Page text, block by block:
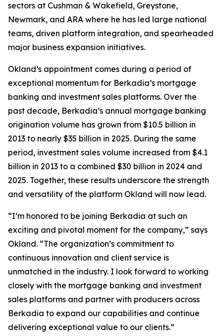
sectors at Cushman & Wakefield, Greystone,
Newmark, and ARA where he has led large national
teams, driven platform integration, and spearheaded
major business expansion initiatives.
Okland’s appointment comes during a period of
exceptional momentum for Berkadia’s mortgage
banking and investment sales platforms. Over the
past decade, Berkadia’s annual mortgage banking
origination volume has grown from $10.5 billion in
2013 to nearly $35 billion in 2025. During the same
period, investment sales volume increased from $4.1
billion in 2013 to a combined $30 billion in 2024 and
2025. Together, these results underscore the strength
and versatility of the platform Okland will now lead.
“I’m honored to be joining Berkadia at such an
exciting and pivotal moment for the company,” says
Okland. “The organization’s commitment to
continuous innovation and client service is
unmatched in the industry. I look forward to working
closely with the mortgage banking and investment
sales platforms and partner with producers across
Berkadia to expand our capabilities and continue
delivering exceptional value to our clients.”